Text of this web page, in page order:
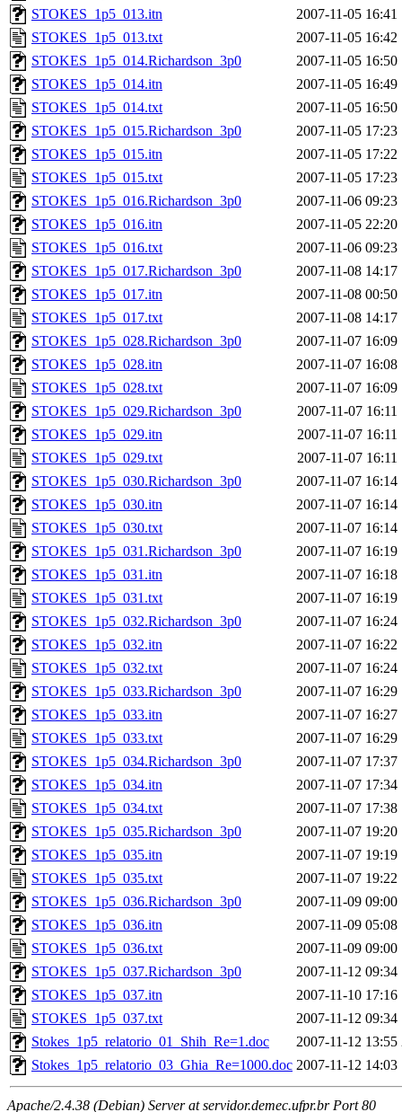
STOKES_1p5_013.itn
2007-11-05 16:41
STOKES_1p5_013.txt
2007-11-05 16:42
STOKES_1p5_014.Richardson_3p0
2007-11-05 16:50
STOKES_1p5_014.itn
2007-11-05 16:49
STOKES_1p5_014.txt
2007-11-05 16:50
STOKES_1p5_015.Richardson_3p0
2007-11-05 17:23
STOKES_1p5_015.itn
2007-11-05 17:22
STOKES_1p5_015.txt
2007-11-05 17:23
STOKES_1p5_016.Richardson_3p0
2007-11-06 09:23
STOKES_1p5_016.itn
2007-11-05 22:20
STOKES_1p5_016.txt
2007-11-06 09:23
STOKES_1p5_017.Richardson_3p0
2007-11-08 14:17
STOKES_1p5_017.itn
2007-11-08 00:50
STOKES_1p5_017.txt
2007-11-08 14:17
STOKES_1p5_028.Richardson_3p0
2007-11-07 16:09
STOKES_1p5_028.itn
2007-11-07 16:08
STOKES_1p5_028.txt
2007-11-07 16:09
STOKES_1p5_029.Richardson_3p0
2007-11-07 16:11
STOKES_1p5_029.itn
2007-11-07 16:11
STOKES_1p5_029.txt
2007-11-07 16:11
STOKES_1p5_030.Richardson_3p0
2007-11-07 16:14
STOKES_1p5_030.itn
2007-11-07 16:14
STOKES_1p5_030.txt
2007-11-07 16:14
STOKES_1p5_031.Richardson_3p0
2007-11-07 16:19
STOKES_1p5_031.itn
2007-11-07 16:18
STOKES_1p5_031.txt
2007-11-07 16:19
STOKES_1p5_032.Richardson_3p0
2007-11-07 16:24
STOKES_1p5_032.itn
2007-11-07 16:22
STOKES_1p5_032.txt
2007-11-07 16:24
STOKES_1p5_033.Richardson_3p0
2007-11-07 16:29
STOKES_1p5_033.itn
2007-11-07 16:27
STOKES_1p5_033.txt
2007-11-07 16:29
STOKES_1p5_034.Richardson_3p0
2007-11-07 17:37
STOKES_1p5_034.itn
2007-11-07 17:34
STOKES_1p5_034.txt
2007-11-07 17:38
STOKES_1p5_035.Richardson_3p0
2007-11-07 19:20
STOKES_1p5_035.itn
2007-11-07 19:19
STOKES_1p5_035.txt
2007-11-07 19:22
STOKES_1p5_036.Richardson_3p0
2007-11-09 09:00
STOKES_1p5_036.itn
2007-11-09 05:08
STOKES_1p5_036.txt
2007-11-09 09:00
STOKES_1p5_037.Richardson_3p0
2007-11-12 09:34
STOKES_1p5_037.itn
2007-11-10 17:16
STOKES_1p5_037.txt
2007-11-12 09:34
Stokes_1p5_relatorio_01_Shih_Re=1.doc
2007-11-12 13:55
Stokes_1p5_relatorio_03_Ghia_Re=1000.doc 2007-11-12 14:03
Apache/2.4.38 (Debian) Server at servidor.demec.ufpr.br Port 80